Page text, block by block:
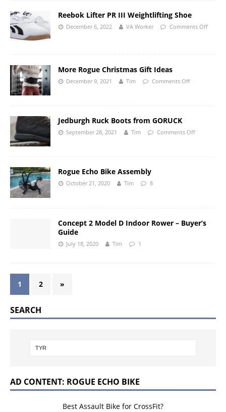
Reebok Lifter PR III Weightlifting Shoe
December 6, 2022 VA Worker Comments Off
More Rogue Christmas Gift Ideas
December 9, 2021 Tim Comments Off
Jedburgh Ruck Boots from GORUCK
September 28, 2021 Tim Comments Off
Rogue Echo Bike Assembly
October 21, 2020 Tim 8
Concept 2 Model D Indoor Rower – Buyer’s
Guide
July 18, 2020 Tim 1
1 2 »
SEARCH
AD CONTENT: ROGUE ECHO BIKE
Best Assault Bike for CrossFit?